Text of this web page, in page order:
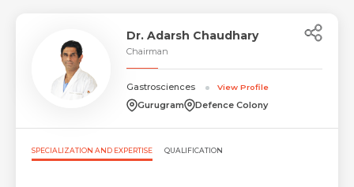
Dr. Adarsh Chaudhary
Chairman
Gastrosciences View Profile
Gurugram Defence Colony
SPECIALIZATION AND EXPERTISE QUALIFICATION